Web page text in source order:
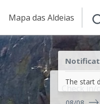
Mapa das Aldeias
The start